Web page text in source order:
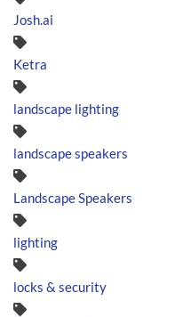
Josh.ai
Ketra
landscape lighting
landscape speakers
Landscape Speakers
lighting
locks & security